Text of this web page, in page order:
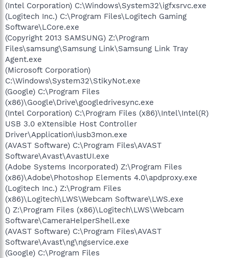
(Intel Corporation) C:\Windows\System32\igfxsrvc.exe
(Logitech Inc.) C:\Program Files\Logitech Gaming
Software\LCore.exe
(Copyright 2013 SAMSUNG) Z:\Program
Files\samsung\Samsung Link\Samsung Link Tray
Agent.exe
(Microsoft Corporation)
C:\Windows\System32\StikyNot.exe
(Google) C:\Program Files
(x86)\Google\Drive\googledrivesync.exe
(Intel Corporation) C:\Program Files (x86)\Intel\Intel(R)
USB 3.0 eXtensible Host Controller
Driver\Application\iusb3mon.exe
(AVAST Software) C:\Program Files\AVAST
Software\Avast\AvastUI.exe
(Adobe Systems Incorporated) Z:\Program Files
(x86)\Adobe\Photoshop Elements 4.0\apdproxy.exe
(Logitech Inc.) Z:\Program Files
(x86)\Logitech\LWS\Webcam Software\LWS.exe
() Z:\Program Files (x86)\Logitech\LWS\Webcam
Software\CameraHelperShell.exe
(AVAST Software) C:\Program Files\AVAST
Software\Avast\ng\ngservice.exe
(Google) C:\Program Files